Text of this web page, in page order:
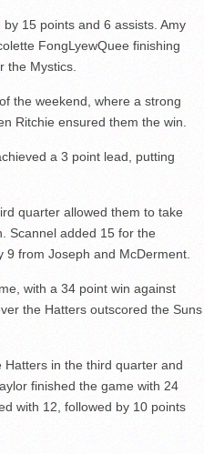
15 points and 6 assists. Amy
FongLyewQuee finishing
the Mystics.
the weekend, where a strong
Ritchie ensured them the win.
a 3 point lead, putting
quarter allowed them to take
Scannel added 15 for the
9 from Joseph and McDerment.
with a 34 point win against
the Hatters outscored the Suns
in the third quarter and
finished the game with 24
with 12, followed by 10 points